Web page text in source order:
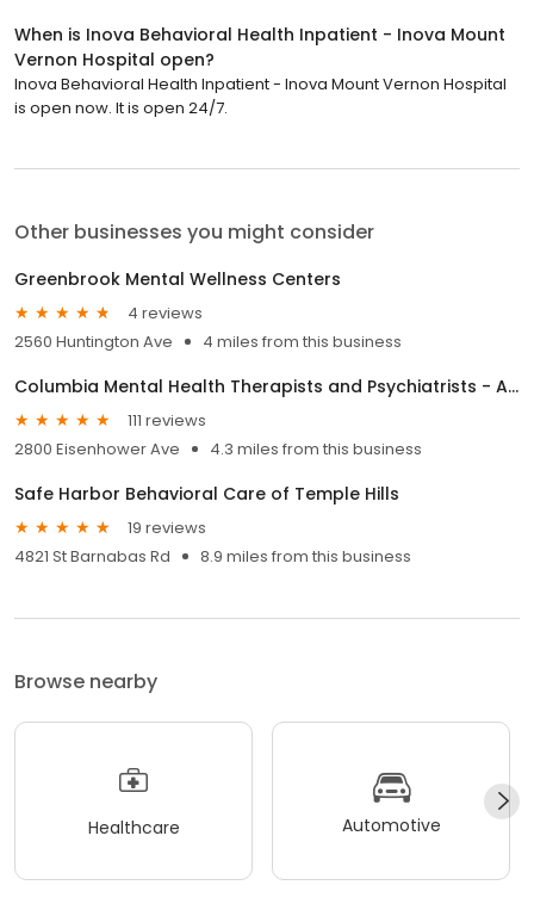
When is Inova Behavioral Health Inpatient - Inova Mount
Vernon Hospital open?
Inova Behavioral Health Inpatient - Inova Mount Vernon Hospital
is open now. It is open 24/7.
Other businesses you might consider
Greenbrook Mental Wellness Centers
4 reviews
2560 Huntington Ave
4 miles from this business
Columbia Mental Health Therapists and Psychiatrists - Alexandria
111 reviews
2800 Eisenhower Ave
4.3 miles from this business
Safe Harbor Behavioral Care of Temple Hills
19 reviews
4821 St Barnabas Rd
8.9 miles from this business
Browse nearby
Healthcare Automotive